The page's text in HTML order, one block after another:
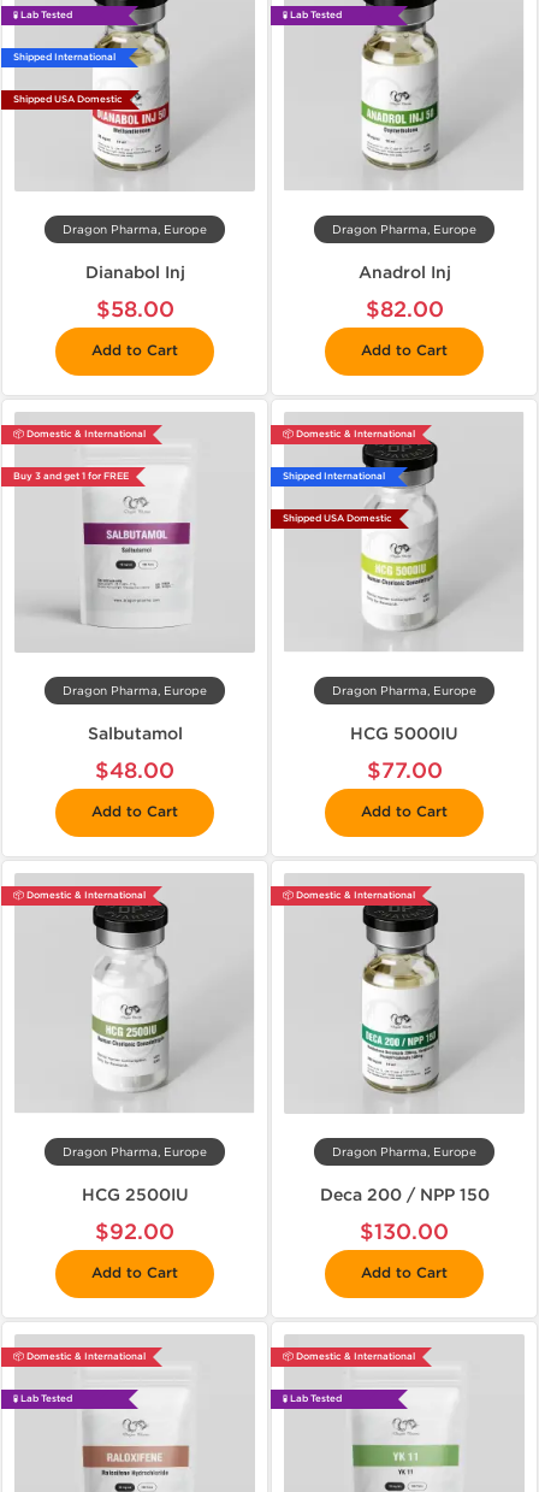
🧪 Lab Tested
Shipped International
Shipped USA Domestic
Dragon Pharma, Europe
Dianabol Inj
$58.00
Add to Cart
🧪 Lab Tested
Dragon Pharma, Europe
Anadrol Inj
$82.00
Add to Cart
📦 Domestic & International
Buy 3 and get 1 for FREE
Dragon Pharma, Europe
Salbutamol
$48.00
Add to Cart
📦 Domestic & International
Shipped International
Shipped USA Domestic
Dragon Pharma, Europe
HCG 5000IU
$77.00
Add to Cart
📦 Domestic & International
Dragon Pharma, Europe
HCG 2500IU
$92.00
Add to Cart
📦 Domestic & International
Dragon Pharma, Europe
Deca 200 / NPP 150
$130.00
Add to Cart
📦 Domestic & International
🧪 Lab Tested
📦 Domestic & International
🧪 Lab Tested